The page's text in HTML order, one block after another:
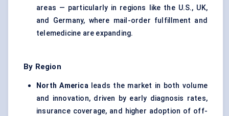
areas — particularly in regions like the U.S., UK,
and Germany, where mail-order fulfillment and
telemedicine are expanding.
By Region
North America
leads the market in both volume
and innovation, driven by early diagnosis rates,
insurance coverage, and higher adoption of off-